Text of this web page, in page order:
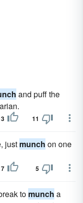
and puff the
11
just munch on one
7 5
to munch a